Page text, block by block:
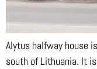
Alytus halfway house
south of Lithuania. It